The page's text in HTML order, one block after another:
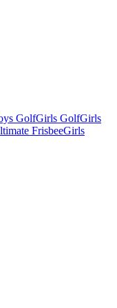
GolfGirls GolfGirls
FrisbeeGirls